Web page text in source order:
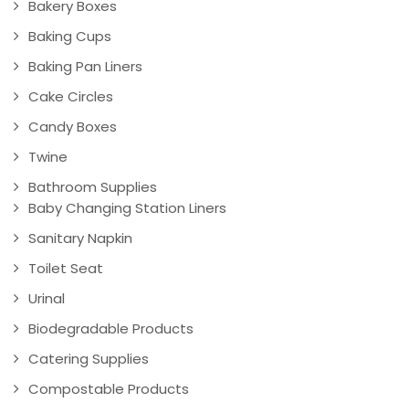
Bakery Boxes
Baking Cups
Baking Pan Liners
Cake Circles
Candy Boxes
Twine
Bathroom Supplies
Baby Changing Station Liners
Sanitary Napkin
Toilet Seat
Urinal
Biodegradable Products
Catering Supplies
Compostable Products